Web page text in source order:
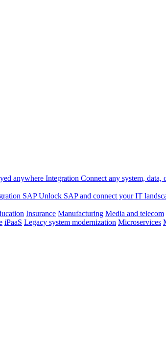
anywhere Integration Connect any system, data,
SAP Unlock SAP and connect your IT
Insurance Manufacturing Media and telecom
iPaaS Legacy system modernization Microservices